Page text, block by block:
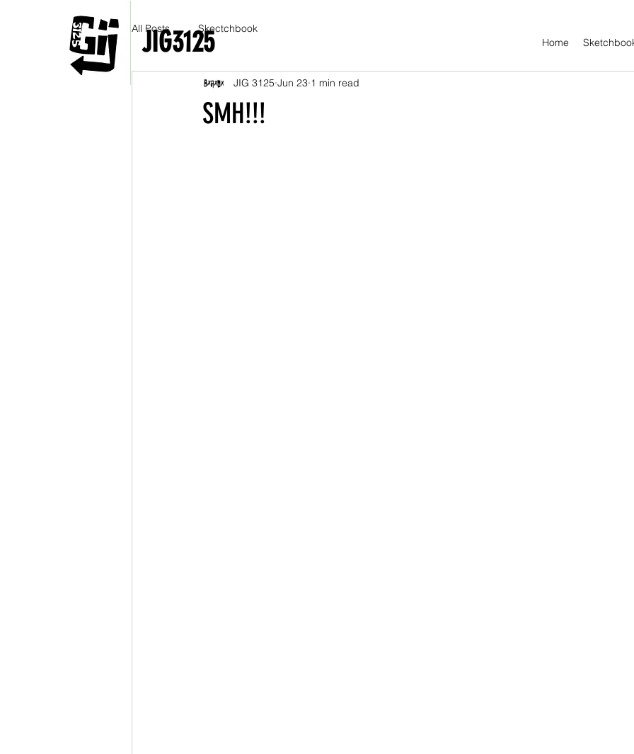
JIG3125 Home
All Posts Skectchbook
SMH!!!
JIG 3125 Jun 23 1 min read